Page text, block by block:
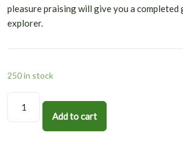
pleasure praising will give you a
explorer.
250 in stock
Add to cart